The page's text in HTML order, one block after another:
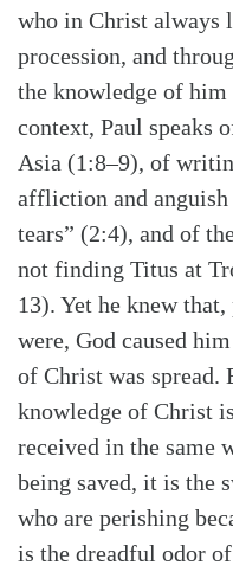
who in Christ always
procession, and
the knowledge of him
context, Paul speaks
Asia (1:8–9), of
affliction and
tears” (2:4), and of
not finding Titus at
13). Yet he knew
were, God caused
of Christ was spread.
knowledge of Christ
received in the same
being saved, it is the
who are perishing
is the dreadful odor